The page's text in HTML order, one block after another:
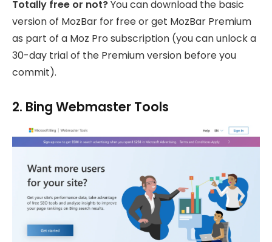
Totally free or not?You can download the basic
version of MozBar for free or get MozBar Premium
as part of a Moz Pro subscription (you can unlock a
30-day trial of the Premium version before you
commit).
2. Bing Webmaster Tools